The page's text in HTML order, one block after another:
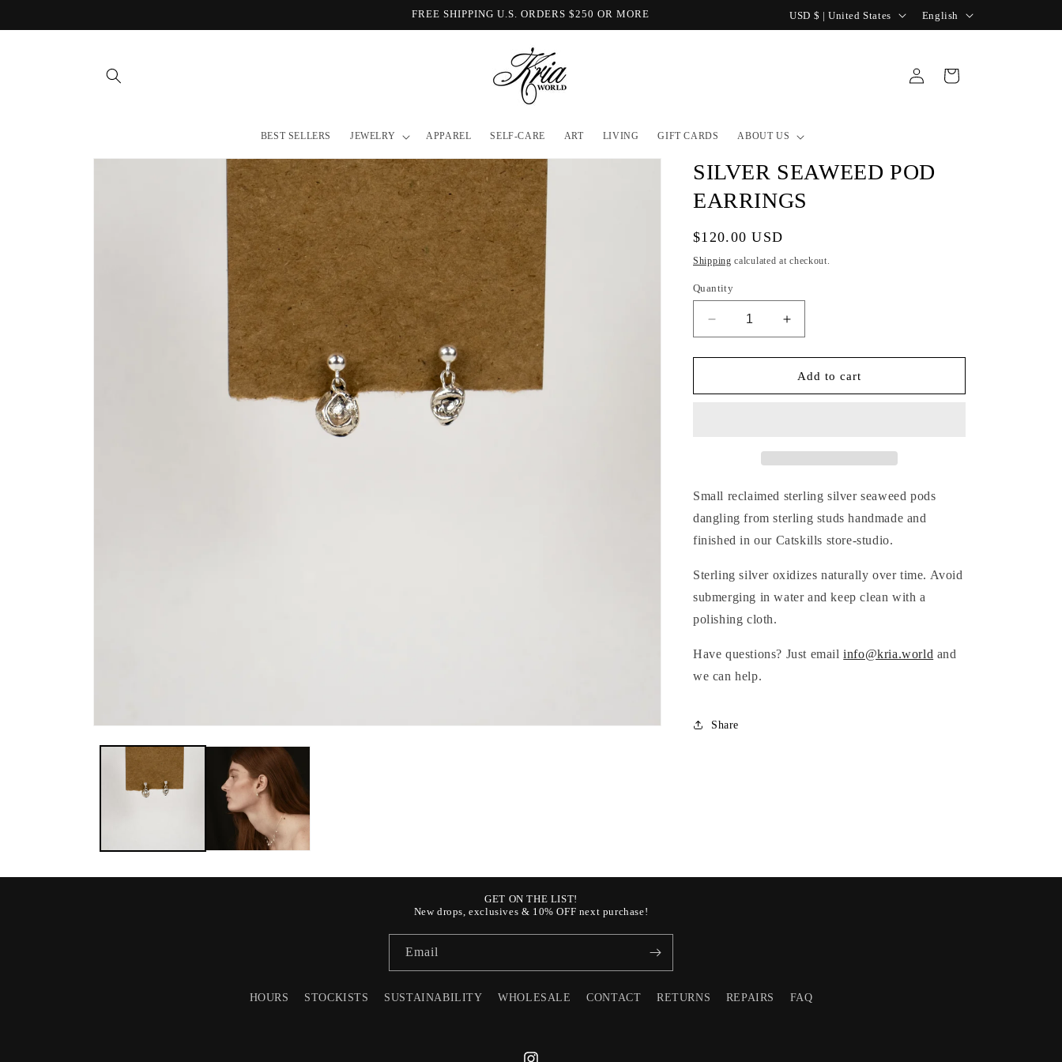
FREE SHIPPING U.S. ORDERS $250 OR MORE
C
o
r
/
r
e
g
o
n
USD $ | United States
L
a
g
e
English
BEST SELLERS JEWELRY APPAREL SELF-CARE ART LIVING GIFT CARDS ABOUT US
in
Cart
Skip to
SILVER SEAWEED POD
EARRINGS
Regular
price
$120.00 USD
Shipping calculated at checkout.
Quantity
Decrease
quantity
for
SEAWEED
Increase
quantity
for
SILVER
SEAWEED
Add to cart
Small reclaimed sterling silver seaweed pods
dangling from sterling studs handmade and
finished in our Catskills store-studio.
Sterling silver oxidizes naturally over time. Avoid
submerging in water and keep clean with a
polishing cloth.
Have questions? Just emailinfo@kria.world and
we can help.
Share
GET ON THE LIST!
New drops, exclusives & 10% OFF next purchase!
Email
HOURS STOCKISTS SUSTAINABILITY WHOLESALE CONTACT RETURNS REPAIRS FAQ